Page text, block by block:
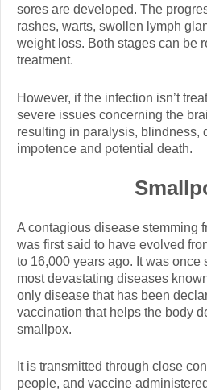
sores are developed. The
rashes, warts, swollen lymph
weight loss. Both stages can be
treatment.
However, if the infection isn’t
severe issues concerning the
resulting in paralysis, blindness,
impotence and potential death.
A contagious disease stemming
was first said to have evolved
to 16,000 years ago. It was once
most devastating diseases
only disease that has been
vaccination that helps the body
smallpox.
It is transmitted through close
people, and vaccine